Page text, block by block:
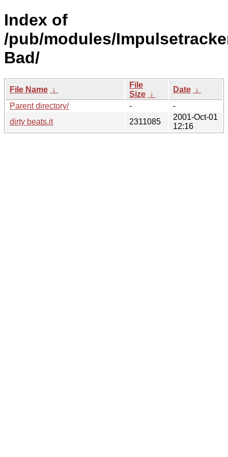
Index of
/pub/modules/
Bad/
File Name ↓
File
Size ↓
Date ↓
Parent directory/
-
-
dirty beats.it
2311085
2001-Oct-01
12:16